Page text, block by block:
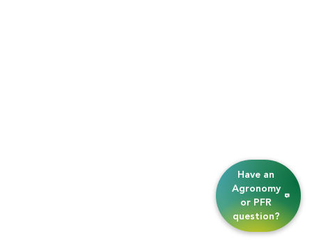
Have an
Agronomy
or PFR
question?